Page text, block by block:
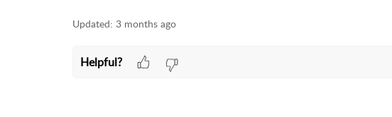
Updated: 3 months ago
Helpful?